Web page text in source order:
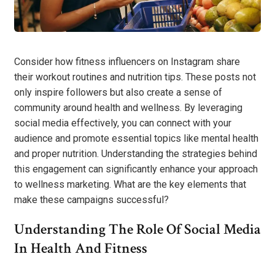
Consider how fitness influencers on Instagram share
their workout routines and nutrition tips. These posts not
only inspire followers but also create a sense of
community around health and wellness. By leveraging
social media effectively, you can connect with your
audience and promote essential topics like mental health
and proper nutrition. Understanding the strategies behind
this engagement can significantly enhance your approach
to wellness marketing. What are the key elements that
make these campaigns successful?
Understanding The Role Of Social Media
In Health And Fitness